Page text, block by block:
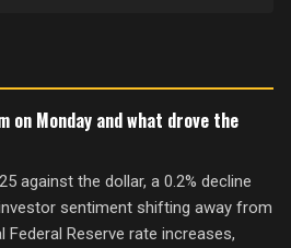
on Monday and what drove the
against the dollar, a 0.2% decline
sentiment shifting away from
Reserve rate increases,